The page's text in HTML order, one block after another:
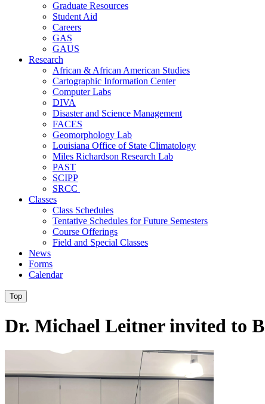
Graduate Resources
Student Aid
Careers
GAS
GAUS
Research
African & African American Studies
Cartographic Information Center
Computer Labs
DIVA
Disaster and Science Management
FACES
Geomorphology Lab
Louisiana Office of State Climatology
Miles Richardson Research Lab
PAST
SCIPP
SRCC
Classes
Class Schedules
Tentative Schedules for Future Semesters
Course Offerings
Field and Special Classes
News
Forms
Calendar
Top
Dr. Michael Leitner invited to